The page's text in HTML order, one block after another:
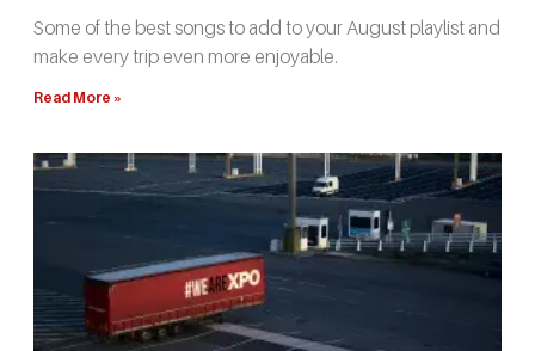
Some of the best songs to add to your August playlist and
make every trip even more enjoyable.
Read More »